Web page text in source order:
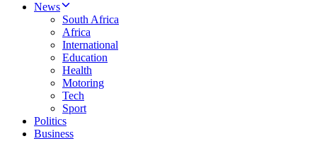
News
South Africa
Africa
International
Education
Health
Motoring
Tech
Sport
Politics
Business